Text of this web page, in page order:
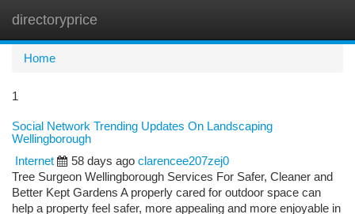
directoryprice
Home
1
Social Network Trending Updates On Landscaping
Wellingborough
Internet
58 days ago clarencee207zej0
Tree Surgeon Wellingborough Services For Safer, Cleaner and
Better Kept Gardens A properly cared for outdoor space can
help a property feel safer, more appealing and more enjoyable in